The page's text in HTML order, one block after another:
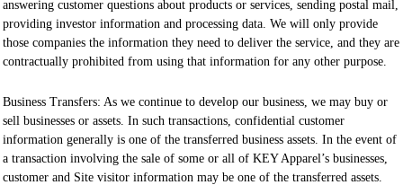
answering customer questions about products or services, sending postal mail,
providing investor information and processing data. We will only provide
those companies the information they need to deliver the service, and they are
contractually prohibited from using that information for any other purpose.
Business Transfers: As we continue to develop our business, we may buy or
sell businesses or assets. In such transactions, confidential customer
information generally is one of the transferred business assets. In the event of
a transaction involving the sale of some or all of KEY Apparel’s businesses,
customer and Site visitor information may be one of the transferred assets.